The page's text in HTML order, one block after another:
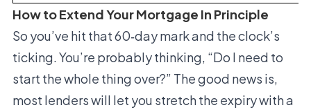
How to Extend Your Mortgage In Principle
So you’ve hit that 60‑day mark and the clock’s
ticking. You’re probably thinking, “Do I need to
start the whole thing over?” The good news is,
most lenders will let you stretch the expiry with a